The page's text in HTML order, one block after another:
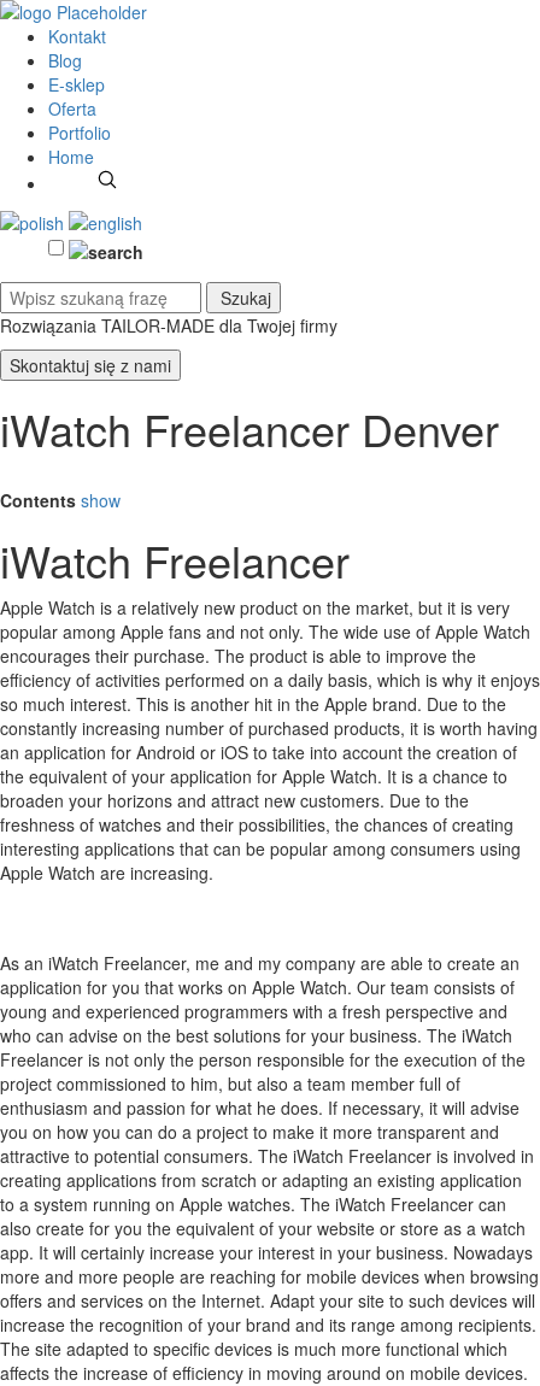
Kontakt
Blog
E-sklep
Oferta
Portfolio
Home
Rozwiązania TAILOR-MADE dla Twojej firmy
Skontaktuj się z nami
iWatch Freelancer Denver
Contents show
iWatch Freelancer
Apple Watch is a relatively new product on the market, but it is very
popular among Apple fans and not only. The wide use of Apple Watch
encourages their purchase. The product is able to improve the
efficiency of activities performed on a daily basis, which is why it enjoys
so much interest. This is another hit in the Apple brand. Due to the
constantly increasing number of purchased products, it is worth having
an application for Android or iOS to take into account the creation of
the equivalent of your application for Apple Watch. It is a chance to
broaden your horizons and attract new customers. Due to the
freshness of watches and their possibilities, the chances of creating
interesting applications that can be popular among consumers using
Apple Watch are increasing.
As an iWatch Freelancer, me and my company are able to create an
application for you that works on Apple Watch. Our team consists of
young and experienced programmers with a fresh perspective and
who can advise on the best solutions for your business. The iWatch
Freelancer is not only the person responsible for the execution of the
project commissioned to him, but also a team member full of
enthusiasm and passion for what he does. If necessary, it will advise
you on how you can do a project to make it more transparent and
attractive to potential consumers. The iWatch Freelancer is involved in
creating applications from scratch or adapting an existing application
to a system running on Apple watches. The iWatch Freelancer can
also create for you the equivalent of your website or store as a watch
app. It will certainly increase your interest in your business. Nowadays
more and more people are reaching for mobile devices when browsing
offers and services on the Internet. Adapt your site to such devices will
increase the recognition of your brand and its range among recipients.
The site adapted to specific devices is much more functional which
affects the increase of efficiency in moving around on mobile devices.